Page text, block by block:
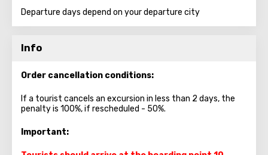
Departure days depend on your departure city
Info
Order cancellation conditions:
If a tourist cancels an excursion in less than 2 days, the
penalty is 100%, if rescheduled - 50%.
Important: